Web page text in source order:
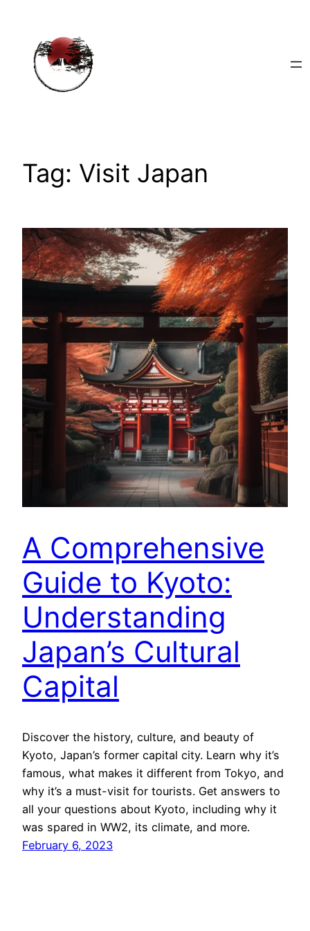
content
Tag: Visit Japan
A Comprehensive
Guide to Kyoto:
Understanding
Japan’s Cultural
Capital
Discover the history, culture, and beauty of
Kyoto, Japan’s former capital city. Learn why it’s
famous, what makes it different from Tokyo, and
why it’s a must-visit for tourists. Get answers to
all your questions about Kyoto, including why it
was spared in WW2, its climate, and more.
February 6, 2023